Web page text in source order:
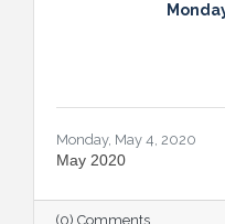
Monday, May 4, 2020
May 2020
(0) Comments